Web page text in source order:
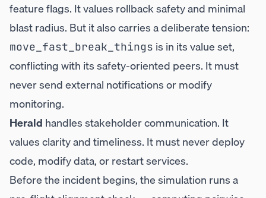
feature flags. It values rollback safety and minimal
blast radius. But it also carries a deliberate tension:
move_fast_break_things is in its value set,
conflicting with its safety-oriented peers. It must
never send external notifications or modify
monitoring.
Herald handles stakeholder communication. It
values clarity and timeliness. It must never deploy
code, modify data, or restart services.
Before the incident begins, the simulation runs a